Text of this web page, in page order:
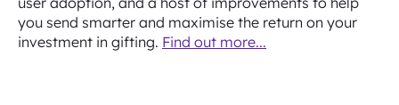
you send smarter and maximise the return on your
investment in gifting. Find out more...